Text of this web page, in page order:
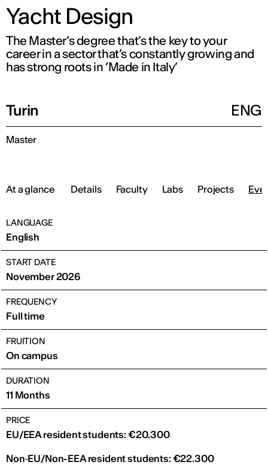
Yacht Design
The Master’s degree that’s the key to your
career in a sector that’s constantly growing and
has strong roots in ‘Made in Italy’
Turin ENG
Master
At a glance Details Faculty Labs Projects
LANGUAGE
English
START DATE
November 2026
FREQUENCY
Full time
FRUITION
On campus
DURATION
11 Months
PRICE
EU/EEA resident students: €20.300
Non‑EU/Non-EEA resident students: €22.300